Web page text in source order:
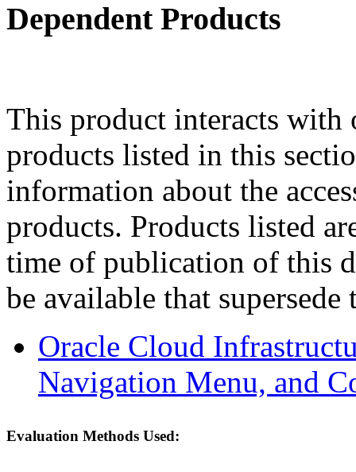
Dependent Products
This product interacts
products listed in this
information about the
products. Products listed
time of publication of this
be available that supersede
Oracle Cloud
Navigation Menu, and
Evaluation Methods Used: